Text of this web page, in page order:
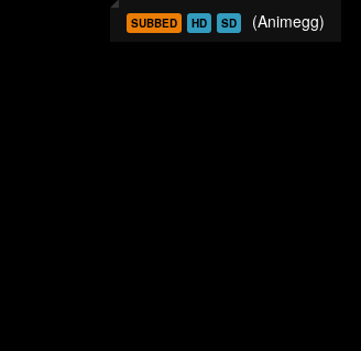
SUBBED HD SD (Animegg)